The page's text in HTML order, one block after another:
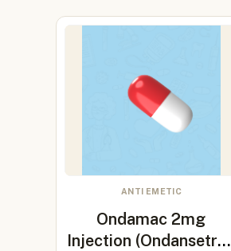
ANTI EMETIC
Ondamac 2mg
Injection (Ondansetron